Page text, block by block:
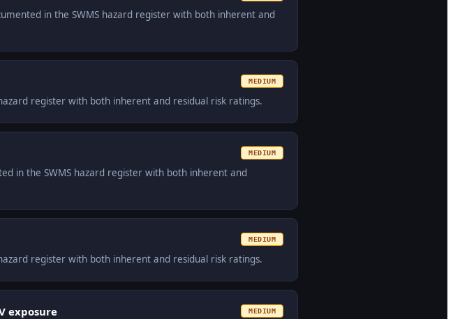
in the SWMS hazard register with both inherent and
MEDIUM
register with both inherent and residual risk ratings.
MEDIUM
in the SWMS hazard register with both inherent and
MEDIUM
register with both inherent and residual risk ratings.
exposure MEDIUM